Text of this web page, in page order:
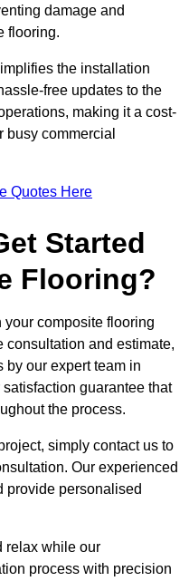
damage and
flooring.
the installation
free updates to the
making it a cost-
busy commercial
Quotes Here
Started
Flooring?
composite flooring
consultation and estimate,
our expert team in
guarantee that
the process.
simply contact us to
Our experienced
provide personalised
relax while our
process with precision